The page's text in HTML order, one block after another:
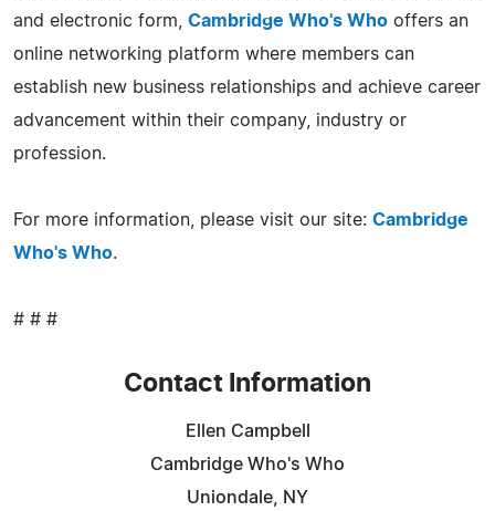
and electronic form, Cambridge Who's Who offers an
online networking platform where members can
establish new business relationships and achieve career
advancement within their company, industry or
profession.
For more information, please visit our site: Cambridge
Who's Who.
# # #
Contact Information
Ellen Campbell
Cambridge Who's Who
Uniondale, NY